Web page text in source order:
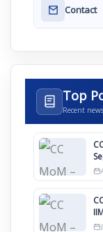
Contact
Top
Recent